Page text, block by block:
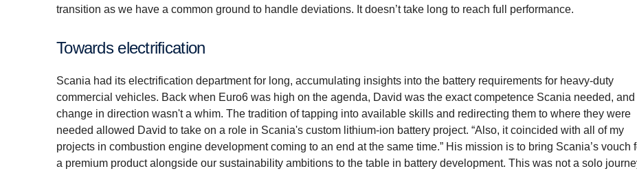
transition as we have a common ground to handle deviations. It doesn’t take long to reach full performance.
Towards electrification
Scania had its electrification department for long, accumulating insights into the battery requirements for heavy-duty
commercial vehicles. Back when Euro6 was high on the agenda, David was the exact competence Scania needed,
change in direction wasn't a whim. The tradition of tapping into available skills and redirecting them to where they were
needed allowed David to take on a role in Scania's custom lithium-ion battery project. “Also, it coincided with all of my
projects in combustion engine development coming to an end at the same time.” His mission is to bring Scania’s vouch
a premium product alongside our sustainability ambitions to the table in battery development. This was not a solo